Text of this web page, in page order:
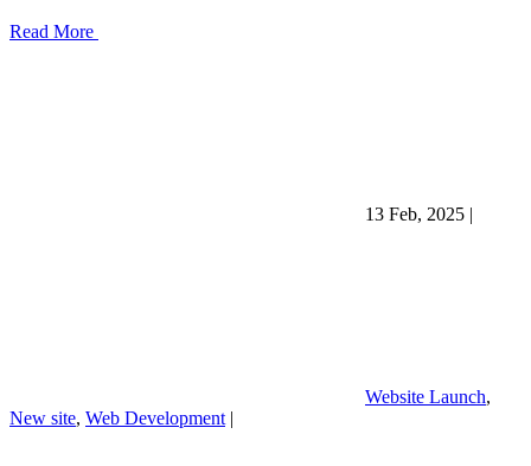
Read More
13 Feb, 2025 |
Website Launch,
New site, Web Development |